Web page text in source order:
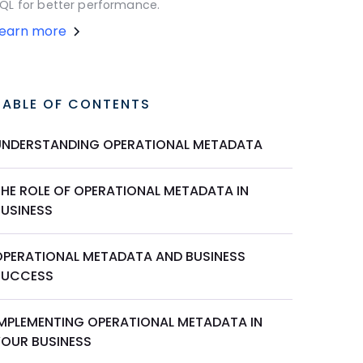
for better performance.
more
OF CONTENTS
OPERATIONAL METADATA
ROLE OF OPERATIONAL METADATA IN
METADATA AND BUSINESS
OPERATIONAL METADATA IN
BUSINESS